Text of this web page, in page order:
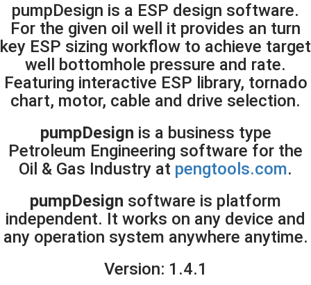
pumpDesign is a ESP design software.
For the given oil well it provides an turn
key ESP sizing workflow to achieve target
well bottomhole pressure and rate.
Featuring interactive ESP library, tornado
chart, motor, cable and drive selection.
pumpDesign is a business type
Petroleum Engineering software for the
Oil & Gas Industry at pengtools.com.
pumpDesign software is platform
independent. It works on any device and
any operation system anywhere anytime.
Version: 1.4.1